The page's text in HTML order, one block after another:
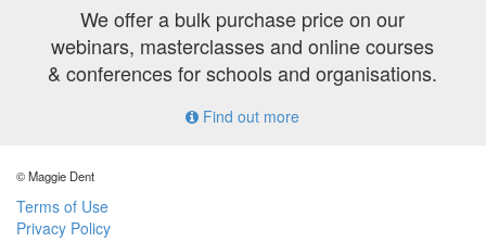
We offer a bulk purchase price on our
webinars, masterclasses and online courses
& conferences for schools and organisations.
Find out more
© Maggie Dent
Terms of Use
Privacy Policy